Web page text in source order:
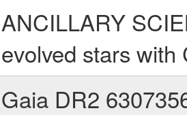
ANCILLARY
evolved stars with
Gaia DR2